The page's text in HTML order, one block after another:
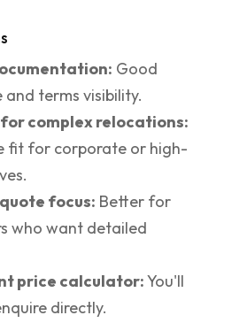
Good
and terms visibility.
complex relocations:
fit for corporate or high-
focus: Better for
who want detailed
price calculator:You'll
directly.